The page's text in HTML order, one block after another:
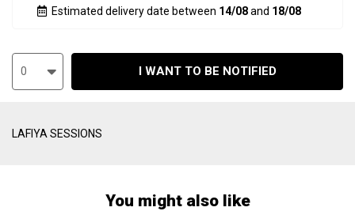
Estimated delivery date between 14/08and 18/08
0 I WANT TO BE NOTIFIED
LAFIYA SESSIONS
You might also like